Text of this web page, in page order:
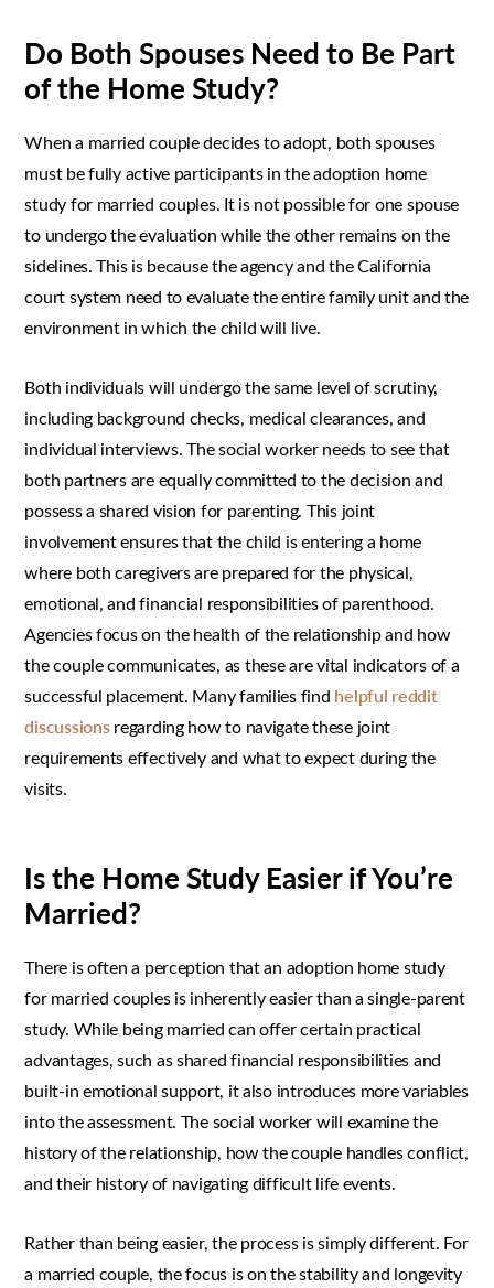
Do Both Spouses Need to Be Part
of the Home Study?
When a married couple decides to adopt, both spouses
must be fully active participants in the adoption home
study for married couples. It is not possible for one spouse
to undergo the evaluation while the other remains on the
sidelines. This is because the agency and the California
court system need to evaluate the entire family unit and the
environment in which the child will live.
Both individuals will undergo the same level of scrutiny,
including background checks, medical clearances, and
individual interviews. The social worker needs to see that
both partners are equally committed to the decision and
possess a shared vision for parenting. This joint
involvement ensures that the child is entering a home
where both caregivers are prepared for the physical,
emotional, and financial responsibilities of parenthood.
Agencies focus on the health of the relationship and how
the couple communicates, as these are vital indicators of a
successful placement. Many families find helpful reddit
discussionsregarding how to navigate these joint
requirements effectively and what to expect during the
visits.
Is the Home Study Easier if You’re
Married?
There is often a perception that an adoption home study
for married couples is inherently easier than a single-parent
study. While being married can offer certain practical
advantages, such as shared financial responsibilities and
built-in emotional support, it also introduces more variables
into the assessment. The social worker will examine the
history of the relationship, how the couple handles conflict,
and their history of navigating difficult life events.
Rather than being easier, the process is simply different. For
a married couple, the focus is on the stability and longevity